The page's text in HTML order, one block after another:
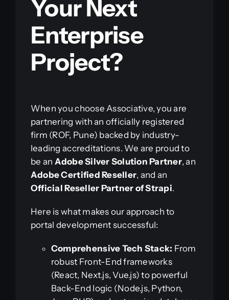
Your Next
Enterprise
Project?
When you choose Associative, you are
partnering with an officially registered
firm (ROF, Pune) backed by industry-
leading accreditations. We are proud to
be an Adobe Silver Solution Partner, an
Adobe Certified Reseller, and an
Official Reseller Partner of Strapi.
Here is what makes our approach to
portal development successful:
Comprehensive Tech Stack: From
robust Front-End frameworks
(React, Next.js, Vue.js) to powerful
Back-End logic (Node.js, Python,